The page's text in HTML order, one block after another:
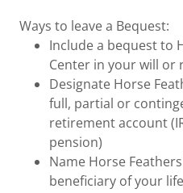
Ways to leave a Bequest:
Include a bequest to
Center in your will or
Designate Horse
full, partial or
retirement account
pension)
Name Horse
beneficiary of your